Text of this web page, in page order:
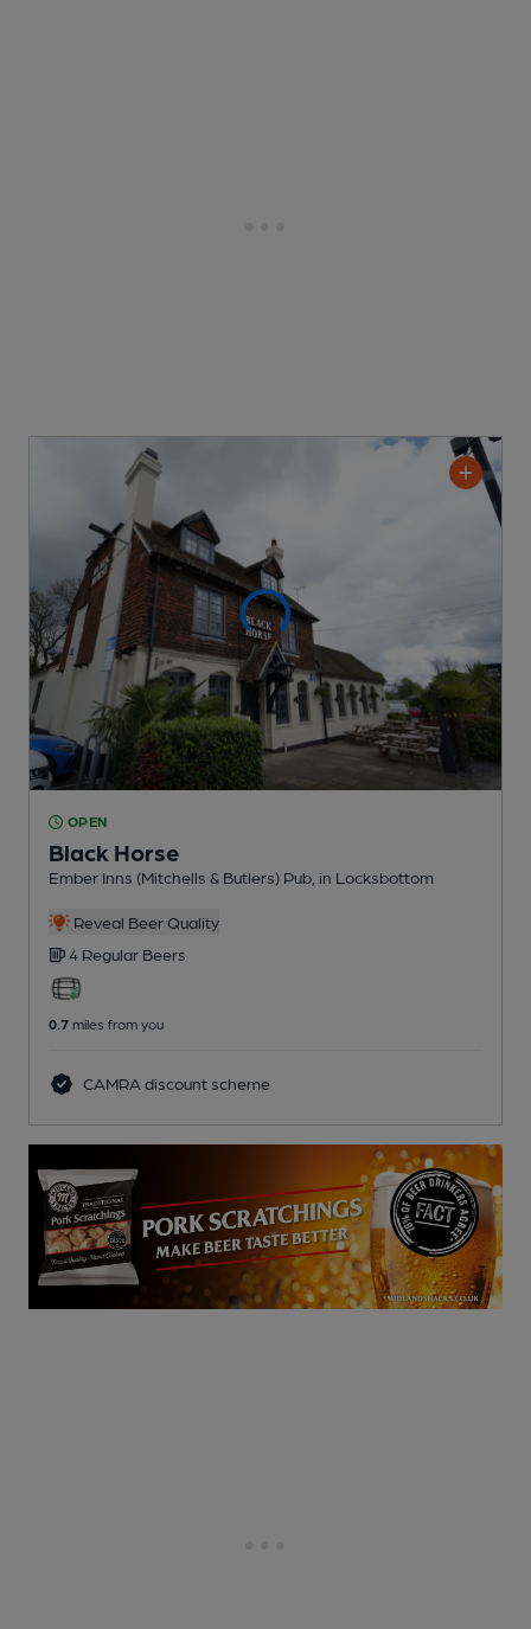
OPEN
Black Horse
Ember Inns (Mitchells & Butlers) Pub , in Locksbottom
Reveal Beer Quality
4 Regular Beers
0.7 miles from you
CAMRA discount scheme